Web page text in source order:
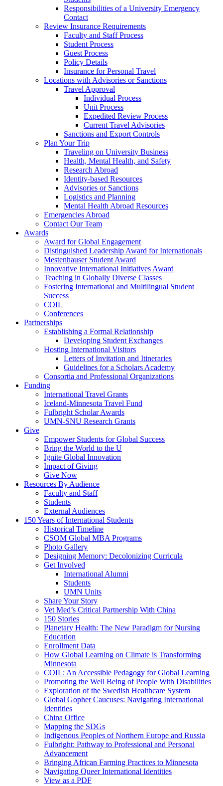
Responsibilities of a University Emergency
Contact
Review Insurance Requirements
Faculty and Staff Process
Student Process
Guest Process
Policy Details
Insurance for Personal Travel
Locations with Advisories or Sanctions
Travel Approval
Individual Process
Unit Process
Expedited Review Process
Current Travel Advisories
Sanctions and Export Controls
Plan Your Trip
Traveling on University Business
Health, Mental Health, and Safety
Research Abroad
Identity-based Resources
Advisories or Sanctions
Logistics and Planning
Mental Health Abroad Resources
Emergencies Abroad
Contact Our Team
Awards
Award for Global Engagement
Distinguished Leadership Award for Internationals
Mestenhauser Student Award
Innovative International Initiatives Award
Teaching in Globally Diverse Classes
Fostering International and Multilingual Student
Success
COIL
Conferences
Partnerships
Establishing a Formal Relationship
Developing Student Exchanges
Hosting International Visitors
Letters of Invitation and Itineraries
Guidelines for a Scholars Academy
Consortia and Professional Organizations
Funding
International Travel Grants
Iceland-Minnesota Travel Fund
Fulbright Scholar Awards
UMN-SNU Research Grants
Give
Empower Students for Global Success
Bring the World to the U
Ignite Global Innovation
Impact of Giving
Give Now
Resources By Audience
Faculty and Staff
Students
External Audiences
150 Years of International Students
Historical Timeline
CSOM Global MBA Programs
Photo Gallery
Designing Memory: Decolonizing Curricula
Get Involved
International Alumni
Students
UMN Units
Share Your Story
Vet Med’s Critical Partnership With China
150 Stories
Planetary Health: The New Paradigm for Nursing
Education
Enrollment Data
How Global Learning on Climate is Transforming
Minnesota
COIL: An Accessible Pedagogy for Global Learning
Promoting the Well Being of People With Disabilities
Exploration of the Swedish Healthcare System
Global Gopher Caucuses: Navigating International
Identities
China Office
Mapping the SDGs
Indigenous Peoples of Northern Europe and Russia
Fulbright: Pathway to Professional and Personal
Advancement
Bringing African Farming Practices to Minnesota
Navigating Queer International Identities
View as a PDF